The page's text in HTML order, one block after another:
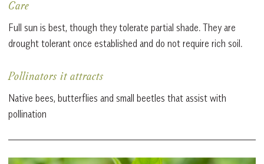
Care
Full sun is best, though they tolerate partial shade. They are
drought tolerant once established and do not require rich soil.
Pollinators it attracts
Native bees, butterflies and small beetles that assist with
pollination